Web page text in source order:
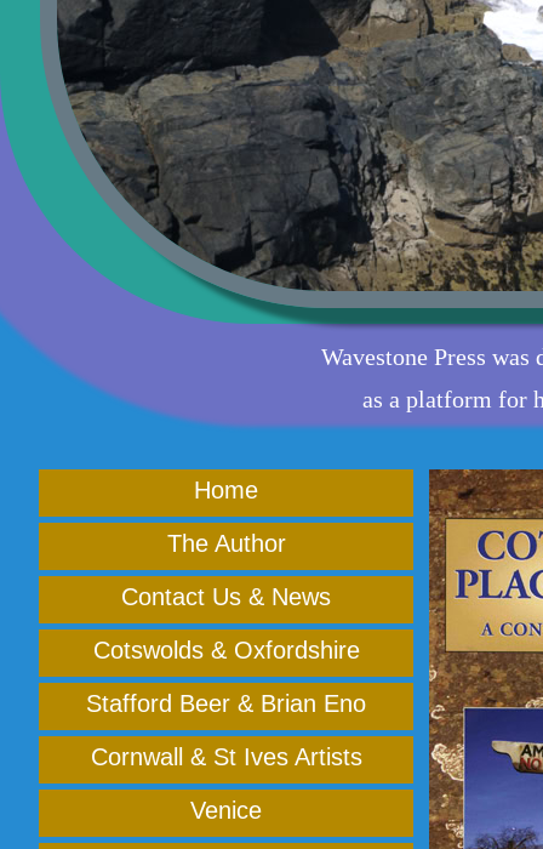
Wavestone Press
as a platform for
Home
The Author
Contact Us & News
Cotswolds & Oxfordshire
Stafford Beer & Brian Eno
Cornwall & St Ives Artists
Venice